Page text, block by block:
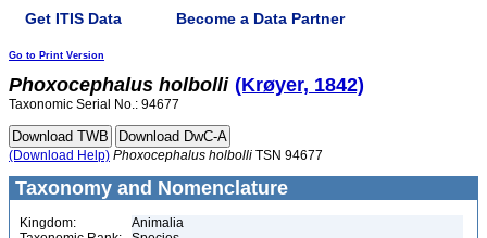
Get ITIS Data Become a Data Partner
Go to Print Version
Phoxocephalus holbolli (Krøyer, 1842)
Taxonomic Serial No.: 94677
(Download Help) Phoxocephalus holbolli TSN 94677
Taxonomy and Nomenclature
Kingdom:
Animalia